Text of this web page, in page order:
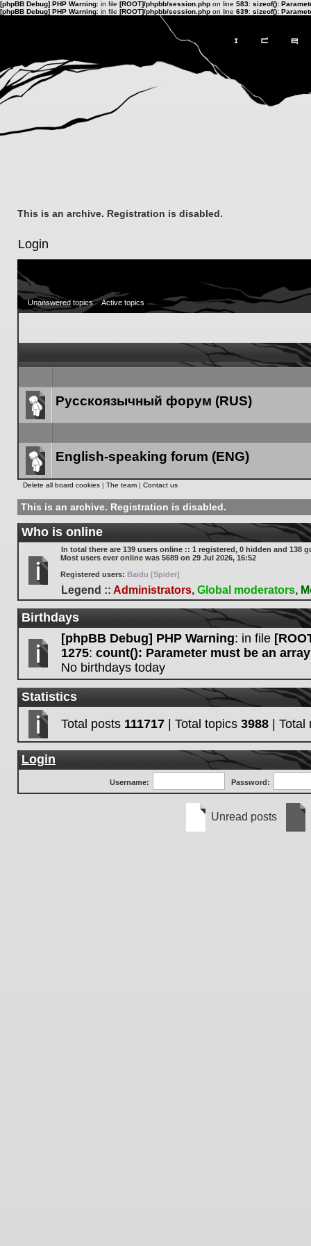
[phpBB Debug] PHP Warning: in file [ROOT]/phpbb/session.php on line 583: sizeof():
[phpBB Debug] PHP Warning: in file [ROOT]/phpbb/session.php on line 639: sizeof():
This is an archive. Registration is disabled.
Login
Unanswered topics Active topics
Forum
Русскоязычный форум (RUS)
Forum
English-speaking forum (ENG)
Delete all board cookies | The team | Contact us
This is an archive. Registration is disabled.
Who is online
In total there are 139 users online :: 1 registered, 0 hidden and 138
Most users ever online was 5689 on 29 Jul 2026, 16:52
Registered users: Baidu [Spider]
Legend :: Administrators, Global moderators,
Birthdays
[phpBB Debug] PHP Warning: in file
1275: count(): Parameter must be an
No birthdays today
Statistics
Total posts 111717 | Total topics 3988 |
Login
Username: Password:
Unread posts